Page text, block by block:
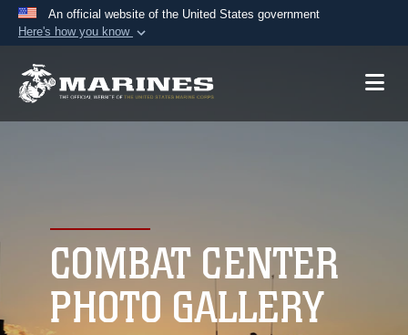
An official website of the United States government
Here's how you know
A.mil website belongs to an official U.S.
connected to the .mil website. Share sensitive
information only on official, secure websites.
COMBAT CENTER
PHOTO GALLERY